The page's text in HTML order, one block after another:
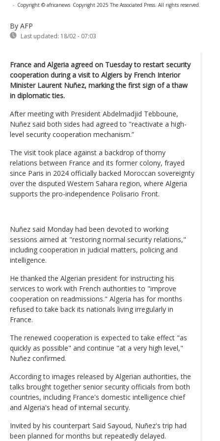
- Copyright © africanews Copyright 2025 The Associated Press. All rights reserved.
By AFP
Last updated: 18/02 - 07:03
France and Algeria agreed on Tuesday to restart security
cooperation during a visit to Algiers by French Interior
Minister Laurent Nuñez, marking the first sign of a thaw
in diplomatic ties.
After meeting with President Abdelmadjid Tebboune,
Nuñez said both sides had agreed to "reactivate a high-
level security cooperation mechanism.”
The visit took place against a backdrop of thorny
relations between France and its former colony, frayed
since Paris in 2024 officially backed Moroccan sovereignty
over the disputed Western Sahara region, where Algeria
supports the pro-independence Polisario Front.
Nuñez said Monday had been devoted to working
sessions aimed at "restoring normal security relations,"
including cooperation in judicial matters, policing and
intelligence.
He thanked the Algerian president for instructing his
services to work with French authorities to "improve
cooperation on readmissions." Algeria has for months
refused to take back its nationals living irregularly in
France.
The renewed cooperation is expected to take effect "as
quickly as possible" and continue "at a very high level,"
Nuñez confirmed.
According to images released by Algerian authorities, the
talks brought together senior security officials from both
countries, including France's domestic intelligence chief
and Algeria's head of internal security.
Invited by his counterpart Said Sayoud, Nuñez's trip had
been planned for months but repeatedly delayed.